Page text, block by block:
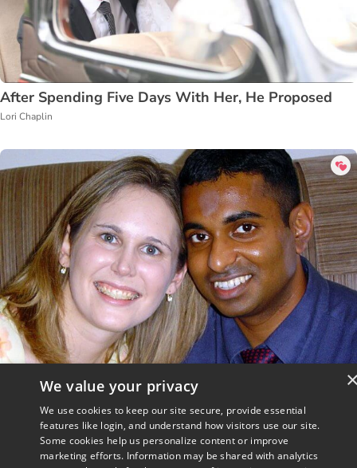
After Spending Five Days With Her, He Proposed
Lori Chaplin
Crossing Worlds
Staff Writer
We value your privacy
We use cookies to keep our site secure, provide essential
features like login, and understand how visitors use our site.
Some cookies help us personalize content or improve
marketing efforts. Information may be shared with analytics